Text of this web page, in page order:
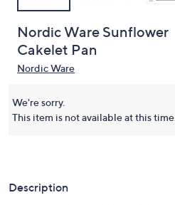
Nordic Ware Sunflower
Cakelet Pan
Nordic Ware
We're sorry.
This item is not available at this time.
Description